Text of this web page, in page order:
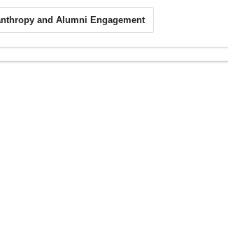
and Alumni Engagement